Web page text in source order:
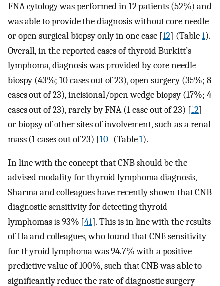
FNA cytology was performed in 12 patients (52%) and
was able to provide the diagnosis without core needle
or open surgical biopsy only in one case [12] (Table1).
Overall, in the reported cases of thyroid Burkitt’s
lymphoma, diagnosis was provided by core needle
biospy (43%; 10 cases out of 23), open surgery (35%; 8
cases out of 23), incisional/open wedge biopsy (17%; 4
cases out of 23), rarely by FNA (1 case out of 23) [12]
or biopsy of other sites of involvement, such as a renal
mass (1 cases out of 23) [10] (Table1).
In line with the concept that CNB should be the
advised modality for thyroid lymphoma diagnosis,
Sharma and colleagues have recently shown that CNB
diagnostic sensitivity for detecting thyroid
lymphomas is 93% [41]. This is in line with the results
of Ha and colleagues, who found that CNB sensitivity
for thyroid lymphoma was 94.7% with a positive
predictive value of 100%, such that CNB was able to
significantly reduce the rate of diagnostic surgery